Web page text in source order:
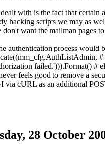
dealt with is the fact that
hacking scripts we may as
don't want the mailman pages
authentication process would
#
failed.'))).Format() #
feels good to remove a
via cURL as an additional
28 October